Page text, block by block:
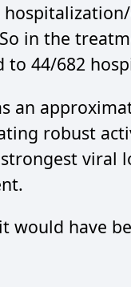
in the
to 44/682
an
robust
viral
would have